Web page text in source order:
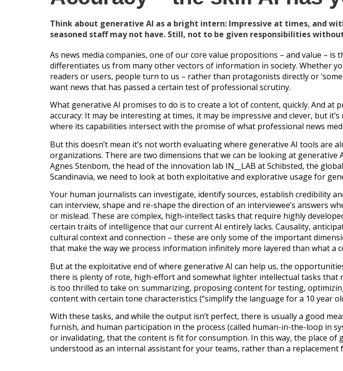
Think about generative AI as a bright intern: Impressive at times, and
seasoned staff may not have. Still, not to be given responsibilities
As news media companies, one of our core value propositions – and value – is
differentiates us from many other vectors of information in society. Whether
readers or users, people turn to us – rather than protagonists directly or ‘some
want news that has passed a certain test of professional scrutiny.
What generative AI promises to do is to create a lot of content, quickly. And at
accuracy: It may be interesting at times, it may be impressive and clever, but
where its capabilities intersect with the promise of what professional news
But this doesn’t mean it’s not worth evaluating where generative AI tools are
organizations. There are two dimensions that we can be looking at generative
Agnes Stenbom, the head of the innovation lab IN__LAB at Schibsted, the
Scandinavia, we need to look at both exploitative and explorative usage for
Your human journalists can investigate, identify sources, establish credibility
can interview, shape and re-shape the direction of an interviewee’s answers
or mislead. These are complex, high-intellect tasks that require highly
certain traits of intelligence that our current AI entirely lacks. Causality,
cultural context and connection – these are only some of the important
that make the way we process information infinitely more layered than what a
But at the exploitative end of where generative AI can help us, the
there is plenty of rote, high-effort and somewhat lighter intellectual tasks that
is too thrilled to take on: summarizing, proposing content for testing,
content with certain tone characteristics (“simplify the language for a 10 year
With these tasks, and while the output isn’t perfect, there is usually a good
furnish, and human participation in the process (called human-in-the-loop in
or invalidating, that the content is fit for consumption. In this way, the place of
understood as an internal assistant for your teams, rather than a replacement